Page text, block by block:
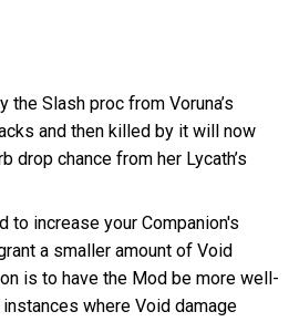
the Slash proc from Voruna’s
and then killed by it will now
drop chance from her Lycath’s
to increase your Companion's
a smaller amount of Void
is to have the Mod be more well-
where Void damage